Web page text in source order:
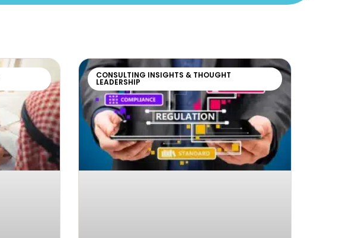
CONSULTING INSIGHTS & THOUGHT
LEADERSHIP